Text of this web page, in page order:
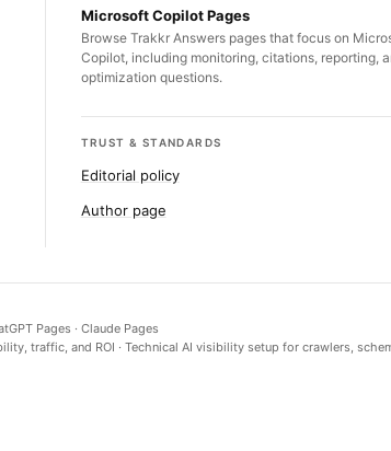
Microsoft Copilot Pages
Browse Trakkr Answers pages that focus on
Copilot, including monitoring, citations, reporting,
optimization questions.
TRUST & STANDARDS
Editorial policy
Author page
Pages · Claude Pages
traffic, and ROI · Technical AI visibility setup for crawlers,